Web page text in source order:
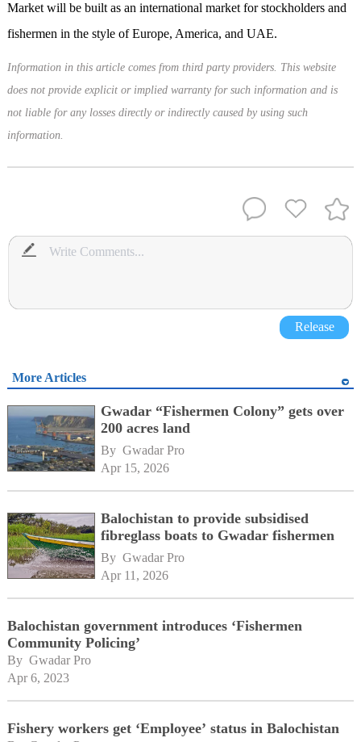
Market will be built as an international market for stockholders and
fishermen in the style of Europe, America, and UAE.
Information in this article comes from third party providers. This website
does not provide explicit or implied warranty for such information and is
not liable for any losses directly or indirectly caused by using such
information.
Release
More Articles
Gwadar “Fishermen Colony” gets over
200 acres land
By Gwadar Pro
Apr 15, 2026
Balochistan to provide subsidised
fibreglass boats to Gwadar fishermen
By Gwadar Pro
Apr 11, 2026
Balochistan government introduces ‘Fishermen
Community Policing’
By Gwadar Pro
Apr 6, 2023
Fishery workers get ‘Employee’ status in Balochistan